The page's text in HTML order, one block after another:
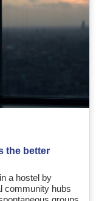
the better
a hostel by
community hubs